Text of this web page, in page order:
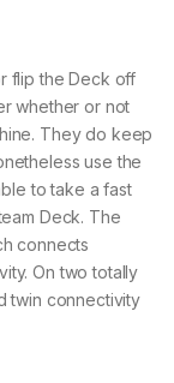
flip the Deck off
whether or not
They do keep
use the
to take a fast
Deck. The
connects
On two totally
twin connectivity